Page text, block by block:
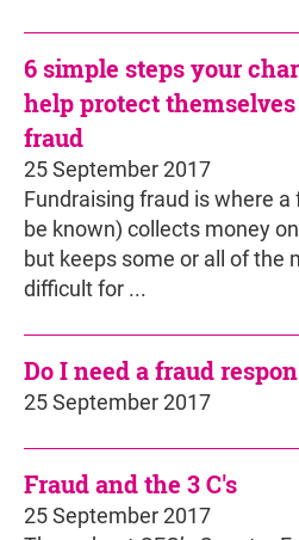
6 simple steps your
help protect
fraud
25 September 2017
Fundraising fraud is where
be known) collects money
but keeps some or all of the
difficult for ...
Do I need a fraud
25 September 2017
Fraud and the 3 C's
25 September 2017